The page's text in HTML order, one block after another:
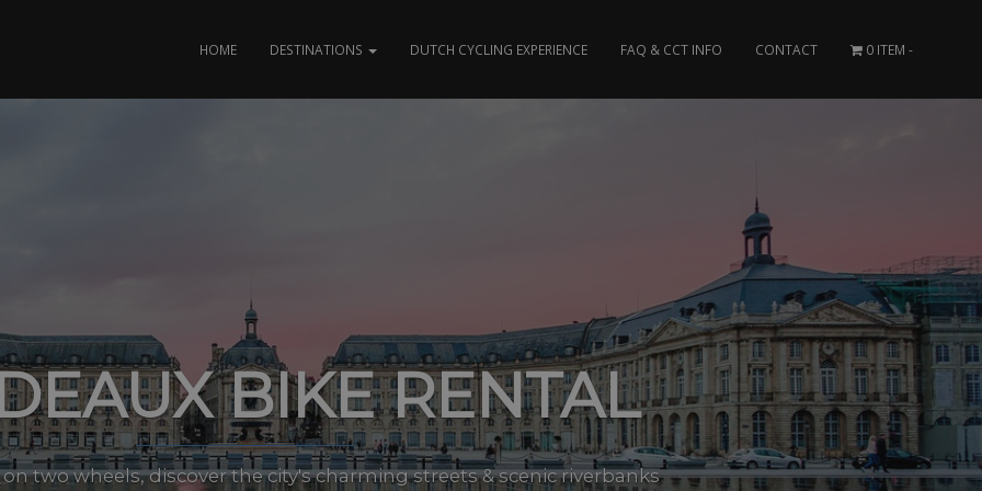
HOME DESTINATIONS DUTCH CYCLING EXPERIENCE FAQ & CCT INFO CONTACT 0 ITEM
BIKE RENTAL
two wheels, discover the city's charming streets & scenic riverbanks